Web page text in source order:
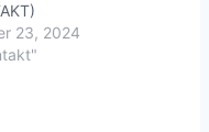
23, 2024